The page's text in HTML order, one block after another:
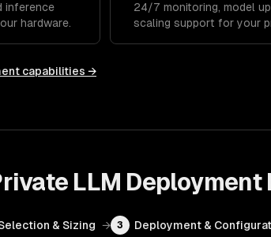
inference
hardware.
24/7 monitoring, model
scaling support for your
capabilities →
LLM Deployment
& Sizing → 3 Deployment &